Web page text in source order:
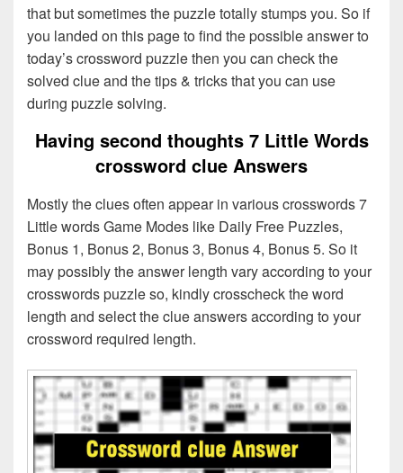
that but sometimes the puzzle totally stumps you. So if
you landed on this page to find the possible answer to
today’s crossword puzzle then you can check the
solved clue and the tips & tricks that you can use
during puzzle solving.
Having second thoughts 7 Little Words
crossword clue Answers
Mostly the clues often appear in various crosswords 7
Little words Game Modes like Daily Free Puzzles,
Bonus 1, Bonus 2, Bonus 3, Bonus 4, Bonus 5. So it
may possibly the answer length vary according to your
crosswords puzzle so, kindly crosscheck the word
length and select the clue answers according to your
crossword required length.